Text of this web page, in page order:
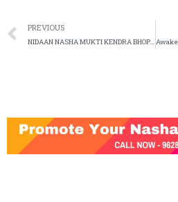
PREVIOUS
NIDAAN NASHA MUKTI KENDRA BHOPAL Call – 9993933124